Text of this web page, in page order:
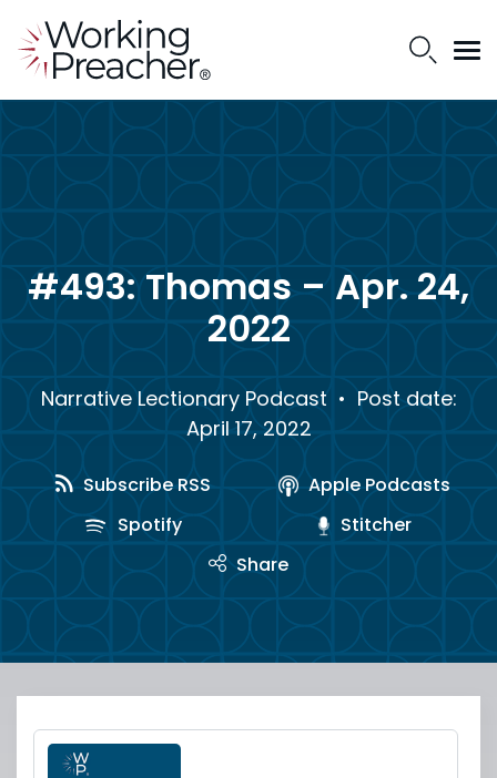
#493: Thomas – Apr. 24,
2022
Narrative Lectionary Podcast • Post date:
April 17, 2022
Subscribe RSS
Apple Podcasts
Spotify
Stitcher
Share